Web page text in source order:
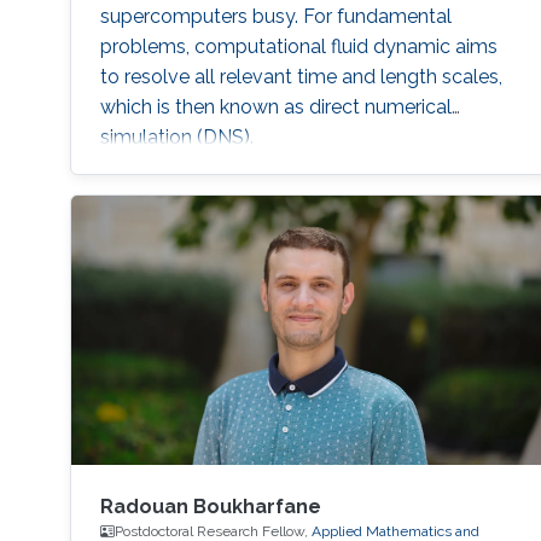
supercomputers busy. For fundamental
problems, computational fluid dynamic aims
to resolve all relevant time and length scales,
which is then known as direct numerical
simulation (DNS).
Radouan Boukharfane
Postdoctoral Research Fellow, Applied Mathematics and